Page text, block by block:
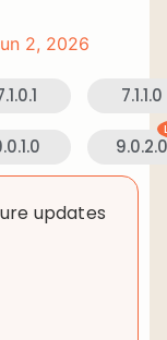
2, 2026
7.1.1.0
updates